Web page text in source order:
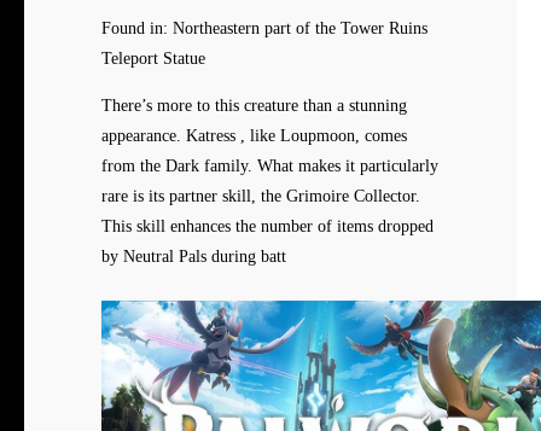
Found in: Northeastern part of the Tower Ruins
Teleport Statue
There’s more to this creature than a stunning
appearance. Katress , like Loupmoon, comes
from the Dark family. What makes it particularly
rare is its partner skill, the Grimoire Collector.
This skill enhances the number of items dropped
by Neutral Pals during batt